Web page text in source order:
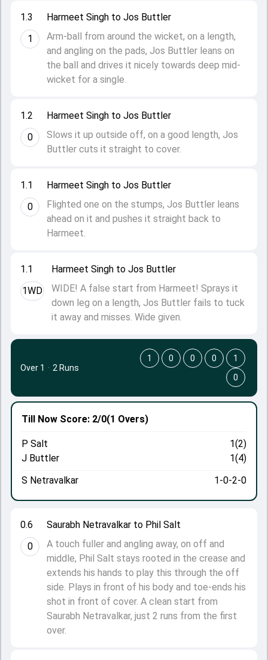
1.1
1WD
Harmeet Singh to Jos Buttler
WIDE! A false start from Harmeet! Sprays it
down leg on a length, Jos Buttler fails to tuck
it away and misses. Wide given.
1.1
0
Harmeet Singh to Jos Buttler
Flighted one on the stumps, Jos Buttler leans
ahead on it and pushes it straight back to
Harmeet.
1.2
0
Harmeet Singh to Jos Buttler
Slows it up outside off, on a good length, Jos
Buttler cuts it straight to cover.
1.3
1
Harmeet Singh to Jos Buttler
Arm-ball from around the wicket, on a length,
and angling on the pads, Jos Buttler leans on
the ball and drives it nicely towards deep mid-
wicket for a single.
0.6
0
Saurabh Netravalkar to Phil Salt
A touch fuller and angling away, on off and
middle, Phil Salt stays rooted in the crease and
extends his hands to play this through the off
side. Plays in front of his body and toe-ends his
shot in front of cover. A clean start from
Saurabh Netravalkar, just 2 runs from the first
over.
Till Now Score: 2/0(1 Overs)
P Salt
1(2)
J Buttler
1(4)
S Netravalkar
1-0-2-0
Over 1 · 2 Runs
1 0 0 0
1
0